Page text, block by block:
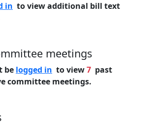
in to view additional bill text
meetings
be logged in to view7 past
committee meetings.